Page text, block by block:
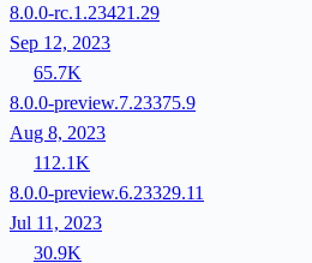
8.0.0-rc.1.23421.29
Sep 12, 2023
65.7K
8.0.0-preview.7.23375.9
Aug 8, 2023
112.1K
8.0.0-preview.6.23329.11
Jul 11, 2023
30.9K